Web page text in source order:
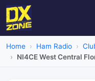
Home Ham Radio
NI4CE West Central